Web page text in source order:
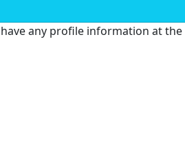
any profile information at